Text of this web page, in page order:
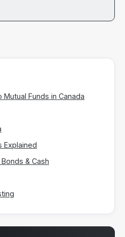
Funds in Canada
Explained
& Cash